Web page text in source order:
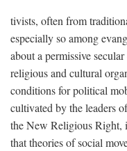
tivists, often from
especially so among
about a permissive
religious and cultural
conditions for political
cultivated by the leaders
the New Religious Right,
that theories of social